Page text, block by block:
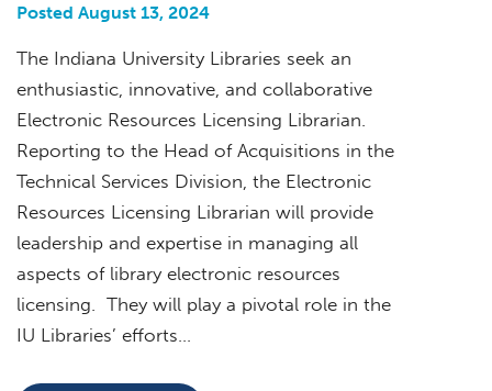
Posted August 13, 2024
The Indiana University Libraries seek an
enthusiastic, innovative, and collaborative
Electronic Resources Licensing Librarian.
Reporting to the Head of Acquisitions in the
Technical Services Division, the Electronic
Resources Licensing Librarian will provide
leadership and expertise in managing all
aspects of library electronic resources
licensing. They will play a pivotal role in the
IU Libraries’ efforts…